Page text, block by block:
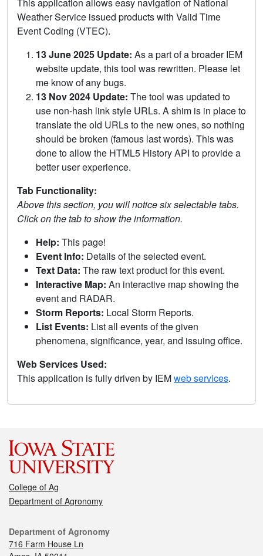
Weather Service issued products with Valid Time
Event Coding (VTEC).
13 June 2025 Update: As a part of a broader IEM
website update, this tool was rewritten. Please let
me know of any bugs.
13 Nov 2024 Update: The tool was updated to
use non-hash link style URLs. A shim is in place to
translate the old URLs to the new ones, so nothing
should be broken (famous last words). This was
done to allow the HTML5 History API to provide a
better user experience.
Tab Functionality:
Above this section, you will notice six selectable tabs.
Click on the tab to show the information.
Help: This page!
Event Info: Details of the selected event.
Text Data: The raw text product for this event.
Interactive Map: An interactive map showing the
event and RADAR.
Storm Reports: Local Storm Reports.
List Events: List all events of the given
phenomena, significance, year, and issuing office.
Web Services Used:
This application is fully driven by IEMweb services.
College of Ag
Department of Agronomy
Department of Agronomy
716 Farm House Ln